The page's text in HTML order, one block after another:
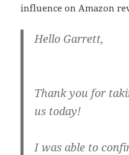
influence on Amazon
Hello Garrett,
Thank you for
us today!
I was able to